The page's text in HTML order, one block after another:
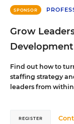
SPONSOR
Grow
Find out how to
staffing strategy
leaders from
REGISTER